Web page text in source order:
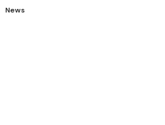
News